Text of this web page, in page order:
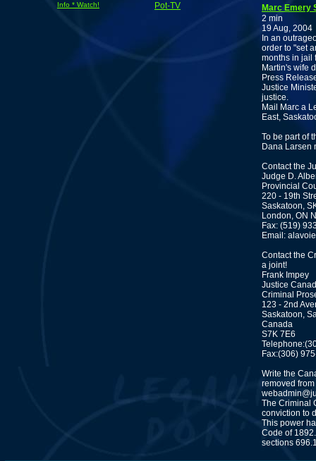
Info * Watch! Pot-TV
Marc Emery
2 min
19 Aug, 2004
In an
order to "set
months in jail
Martin's wife
Press
Justice
justice.
Mail Marc a
East,
To be part of
Dana Larsen
Contact the
Judge D.
Provincial
220 - 19th
Saskatoon,
London, ON
Fax: (519)
Email:
Contact the
a joint!
Frank Impey
Justice
Criminal
123 - 2nd
Saskatoon,
Canada
S7K 7E6
Fax:(306)
Write the
removed
The Criminal
conviction to
This power
Code of
sections